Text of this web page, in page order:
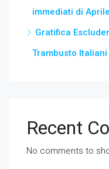
immediati di Aprile
Gratifica
Trambusto
Recent
No comments to